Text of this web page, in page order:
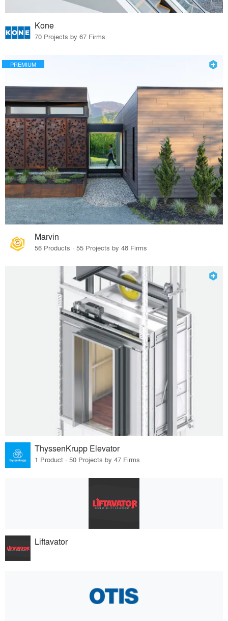
Kone
70 Projects by 67 Firms
PREMIUM
Marvin
56 Products · 55 Projects by 48 Firms
ThyssenKrupp Elevator
1 Product · 50 Projects by 47 Firms
Liftavator